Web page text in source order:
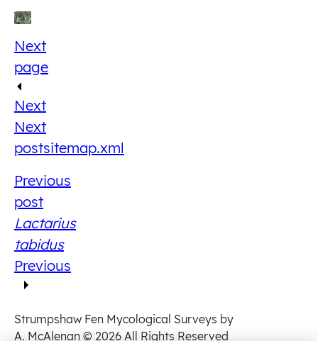
Next
page
Next
Next
postsitemap.xml
Previous
post
Lactarius
tabidus
Previous
Strumpshaw Fen Mycological Surveys by
A. McAlenan © 2026 All Rights Reserved